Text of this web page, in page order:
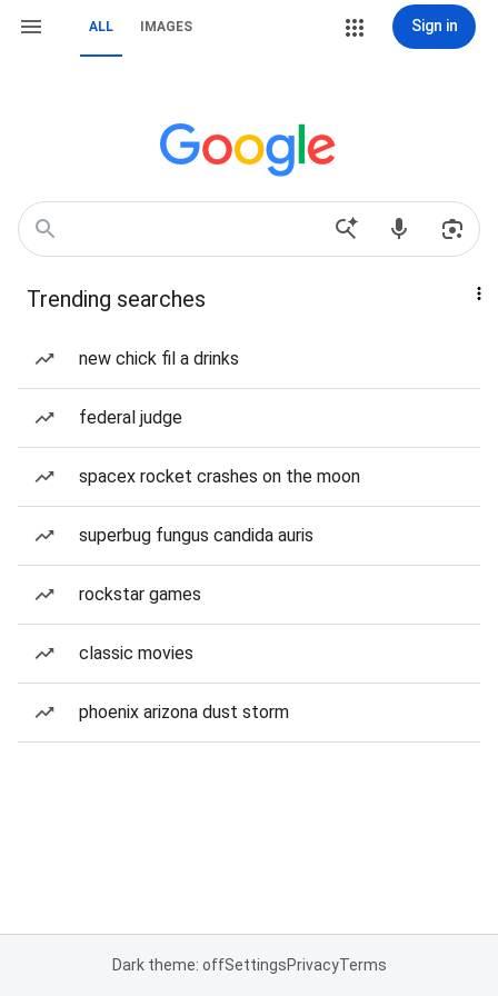
ALL IMAGES Sign in
Trending searches
new chick fil a drinks
federal judge
spacex rocket crashes on the moon
superbug fungus candida auris
rockstar games
classic movies
phoenix arizona dust storm
Dark theme: offSettingsPrivacyTerms